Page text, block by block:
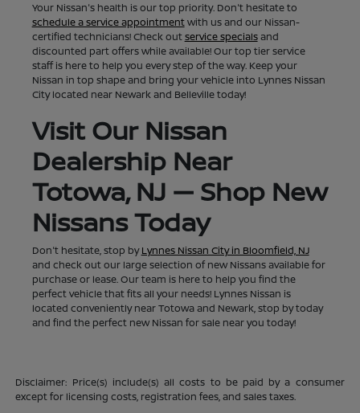
Your Nissan's health is our top priority. Don't hesitate to
schedule a service appointmentwith us and our Nissan-
certified technicians! Check outservice specialsand
discounted part offers while available! Our top tier service
staff is here to help you every step of the way. Keep your
Nissan in top shape and bring your vehicle into Lynnes Nissan
City located near Newark and Belleville today!
Visit Our Nissan
Dealership Near
Totowa, NJ — Shop New
Nissans Today
Don't hesitate, stop byLynnes Nissan City in Bloomfield, NJ
and check out our large selection of new Nissans available for
purchase or lease. Our team is here to help you find the
perfect vehicle that fits all your needs! Lynnes Nissan is
located conveniently near Totowa and Newark, stop by today
and find the perfect new Nissan for sale near you today!
Disclaimer: Price(s) include(s) all costs to be paid by a consumer
except for licensing costs, registration fees, and sales taxes.